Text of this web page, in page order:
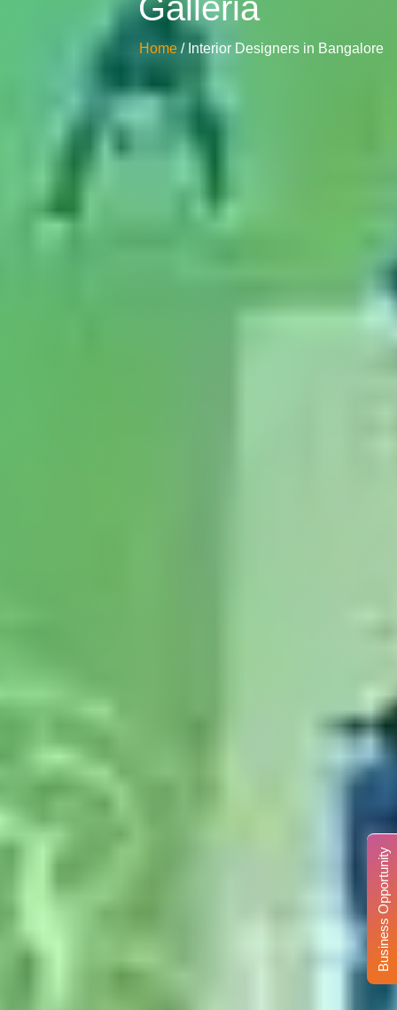
Galleria
Home / Interior Designers in Bangalore
Business Opportunity